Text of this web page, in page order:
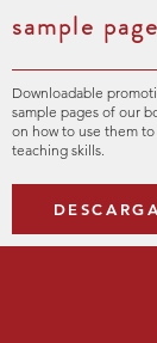
sample
Downloadable
sample pages of our
on how to use them
teaching skills.
DESCARGA